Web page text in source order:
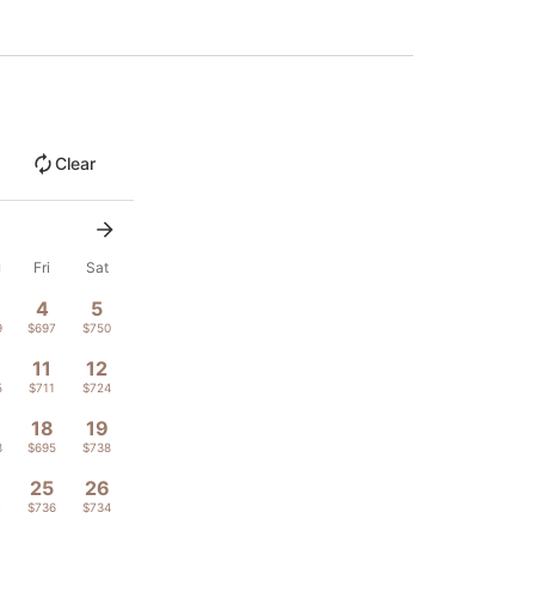
Clear
Fri Sat
4
$697
5
$750
11
$711
12
$724
18
$695
19
$738
25
$736
26
$734